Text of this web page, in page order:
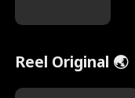
Reel Original 🌏